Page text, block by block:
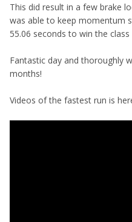
This did result in a few brake
was able to keep momentum
55.06 seconds to win the class
Fantastic day and thoroughly
months!
Videos of the fastest run is